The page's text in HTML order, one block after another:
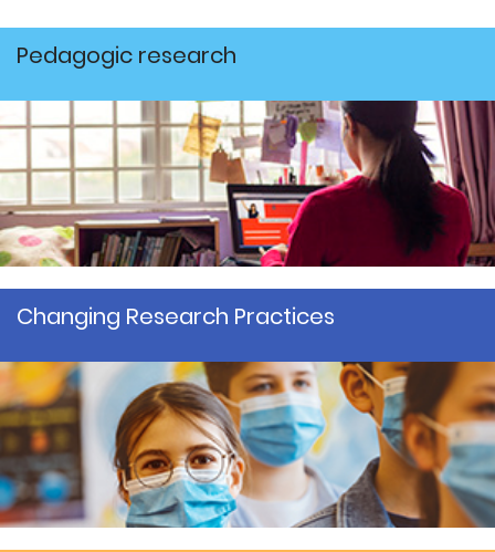
Pedagogic research
Changing Research Practices